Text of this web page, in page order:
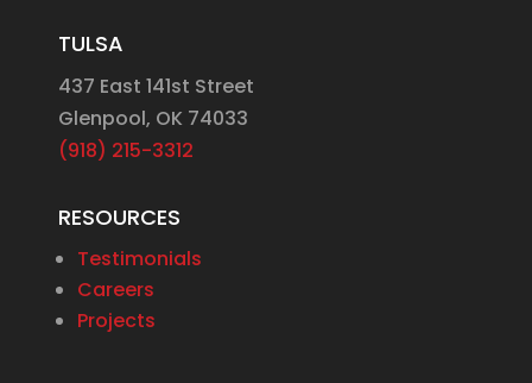
TULSA
437 East 141st Street
Glenpool, OK 74033
(918) 215-3312
RESOURCES
Testimonials
Careers
Projects